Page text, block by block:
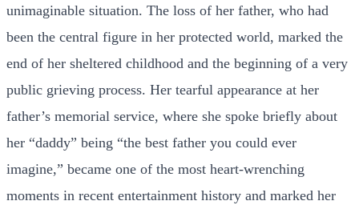
unimaginable situation. The loss of her father, who had
been the central figure in her protected world, marked the
end of her sheltered childhood and the beginning of a very
public grieving process. Her tearful appearance at her
father’s memorial service, where she spoke briefly about
her “daddy” being “the best father you could ever
imagine,” became one of the most heart-wrenching
moments in recent entertainment history and marked her